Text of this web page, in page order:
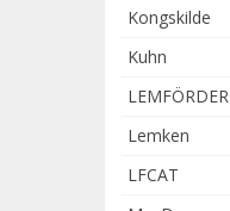
Kongskilde
Kuhn
LEMFÖRDER
Lemken
LFCAT